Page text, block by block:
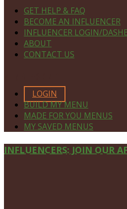
GET HELP & FAQ
BECOME AN INFLUENCER
INFLUENCER LOGIN/
ABOUT
CONTACT US
LOGIN
BUILD MY MENU
MADE FOR YOU MENUS
MY SAVED MENUS
Site
INFLUENCERS: JOIN OUR